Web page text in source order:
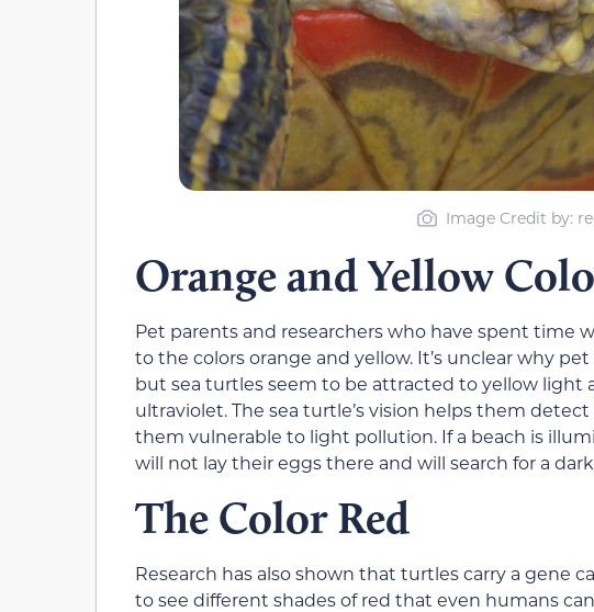
Image Credit by:
Orange and Yellow
Pet parents and researchers who have spent time
to the colors orange and yellow. It’s unclear why
but sea turtles seem to be attracted to yellow light
ultraviolet. The sea turtle’s vision helps them
them vulnerable to light pollution. If a beach is
will not lay their eggs there and will search for a
The Color Red
Research has also shown that turtles carry a gene
to see different shades of red that even humans